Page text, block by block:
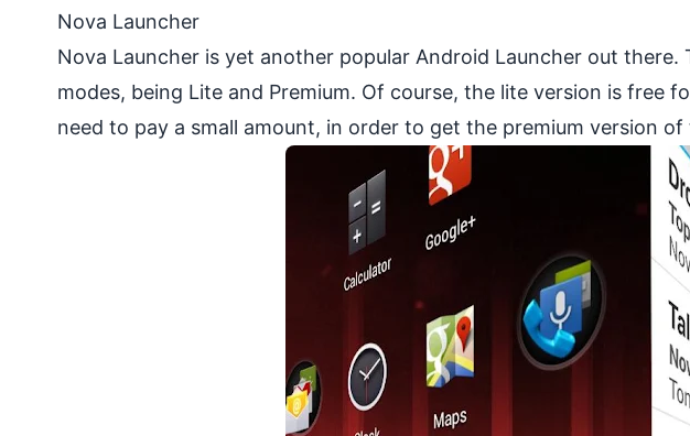
Nova Launcher
Nova Launcher is yet another popular Android Launcher out there.
modes, being Lite and Premium. Of course, the lite version is free
need to pay a small amount, in order to get the premium version of